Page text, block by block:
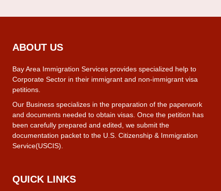
ABOUT US
Bay Area Immigration Services provides specialized help to
Corporate Sector in their immigrant and non-immigrant visa
petitions.
Our Business specializes in the preparation of the paperwork
and documents needed to obtain visas. Once the petition has
been carefully prepared and edited, we submit the
documentation packet to the U.S. Citizenship & Immigration
Service(USCIS).
QUICK LINKS